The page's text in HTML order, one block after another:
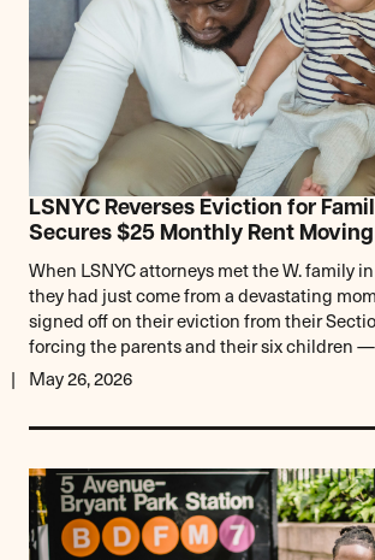
LSNYC Reverses Eviction for
Secures $25 Monthly Rent
When LSNYC attorneys met the W. family
they had just come from a devastating
signed off on their eviction from their
forcing the parents and their six children
May 26, 2026